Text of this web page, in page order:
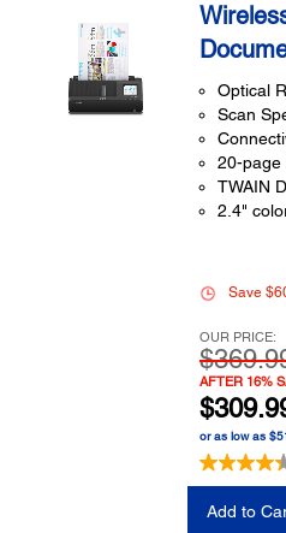
Optical
Scan
20-page
TWAIN
2.4"
Save
OUR PRICE:
AFTER 16%
or as low as
Add to